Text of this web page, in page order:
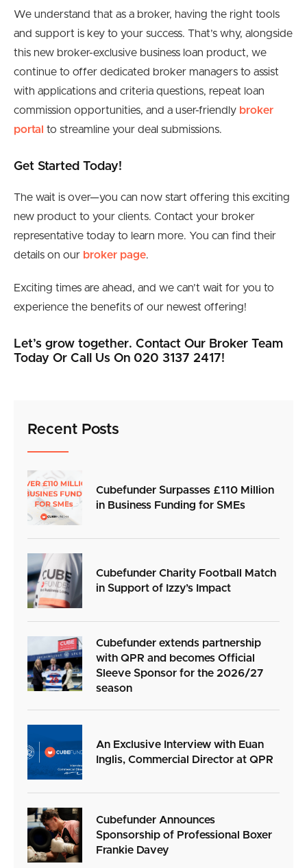
We understand that as a broker, having the right tools
and support is key to your success. That’s why, alongside
this new broker-exclusive business loan product, we
continue to offer dedicated broker managers to assist
with applications and criteria questions, repeat loan
commission opportunities, and a user-friendly broker
portal to streamline your deal submissions.
Get Started Today!
The wait is over—you can now start offering this exciting
new product to your clients. Contact your broker
representative today to learn more. You can find their
details on our broker page.
Exciting times are ahead, and we can’t wait for you to
experience the benefits of our newest offering!
Let’s grow together. Contact Our Broker Team
Today Or Call Us On 020 3137 2417!
Recent Posts
Cubefunder Surpasses £110 Million
in Business Funding for SMEs
Cubefunder Charity Football Match
in Support of Izzy’s Impact
Cubefunder extends partnership
with QPR and becomes Official
Sleeve Sponsor for the 2026/27
season
An Exclusive Interview with Euan
Inglis, Commercial Director at QPR
Cubefunder Announces
Sponsorship of Professional Boxer
Frankie Davey